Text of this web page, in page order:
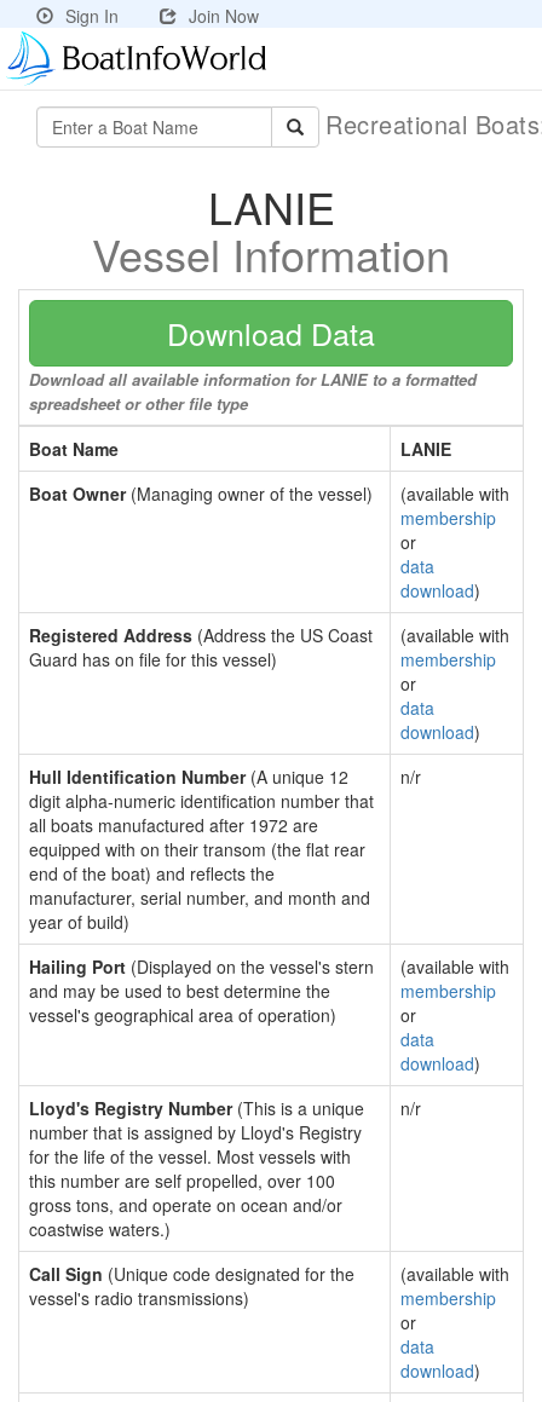
Sign In Join Now
Recreational
LANIE
Vessel Information
Download Data
Download all available information for LANIE to a formatted
spreadsheet or other file type
Boat Name
LANIE
Boat Owner(Managing owner of the vessel)
(available with
membership
or
data
download)
Registered Address (Address the US Coast
Guard has on file for this vessel)
(available with
membership
or
data
download)
Hull Identification Number(A unique 12
digit alpha-numeric identification number that
all boats manufactured after 1972 are
equipped with on their transom (the flat rear
end of the boat) and reflects the
manufacturer, serial number, and month and
year of build)
n/r
Hailing Port (Displayed on the vessel's stern
and may be used to best determine the
vessel's geographical area of operation)
(available with
membership
or
data
download)
Lloyd's Registry Number(This is a unique
number that is assigned by Lloyd's Registry
for the life of the vessel. Most vessels with
this number are self propelled, over 100
gross tons, and operate on ocean and/or
coastwise waters.)
n/r
Call Sign (Unique code designated for the
vessel's radio transmissions)
(available with
membership
or
data
download)